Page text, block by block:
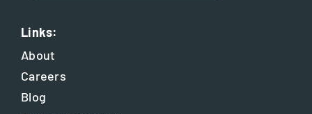
Links:
About
Careers
Blog